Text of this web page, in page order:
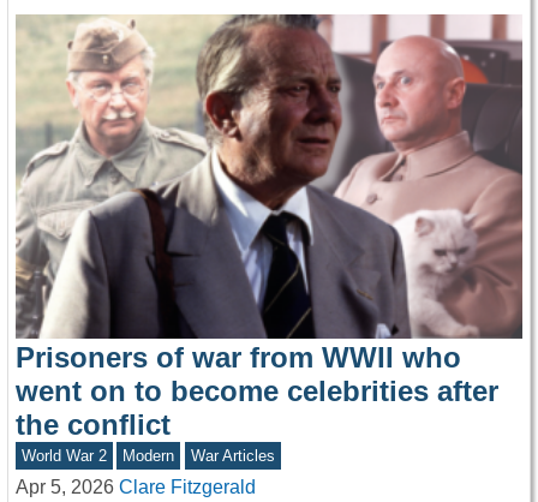
Prisoners of war from WWII who
went on to become celebrities after
the conflict
World War 2 Modern War Articles
Apr 5, 2026 Clare Fitzgerald